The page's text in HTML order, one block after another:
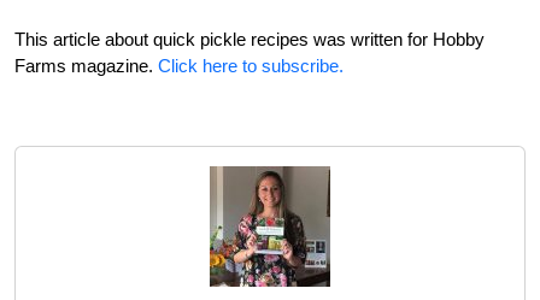
This article about quick pickle recipes was written for Hobby
Farms magazine. Click here to subscribe.